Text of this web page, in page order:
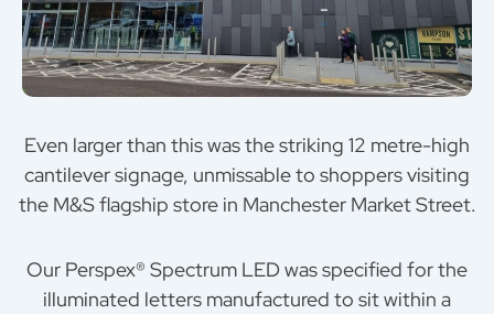
Even larger than this was the striking 12 metre-high
cantilever signage, unmissable to shoppers visiting
the M&S flagship store in Manchester Market Street.
Our Perspex® Spectrum LED was specified for the
illuminated letters manufactured to sit within a